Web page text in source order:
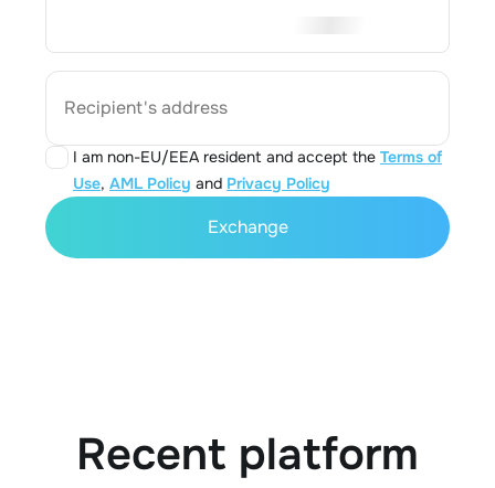
Recipient's address
I am non-EU/EEA resident and accept the Terms of
Use, AML Policy and Privacy Policy
Exchange
Recent platform